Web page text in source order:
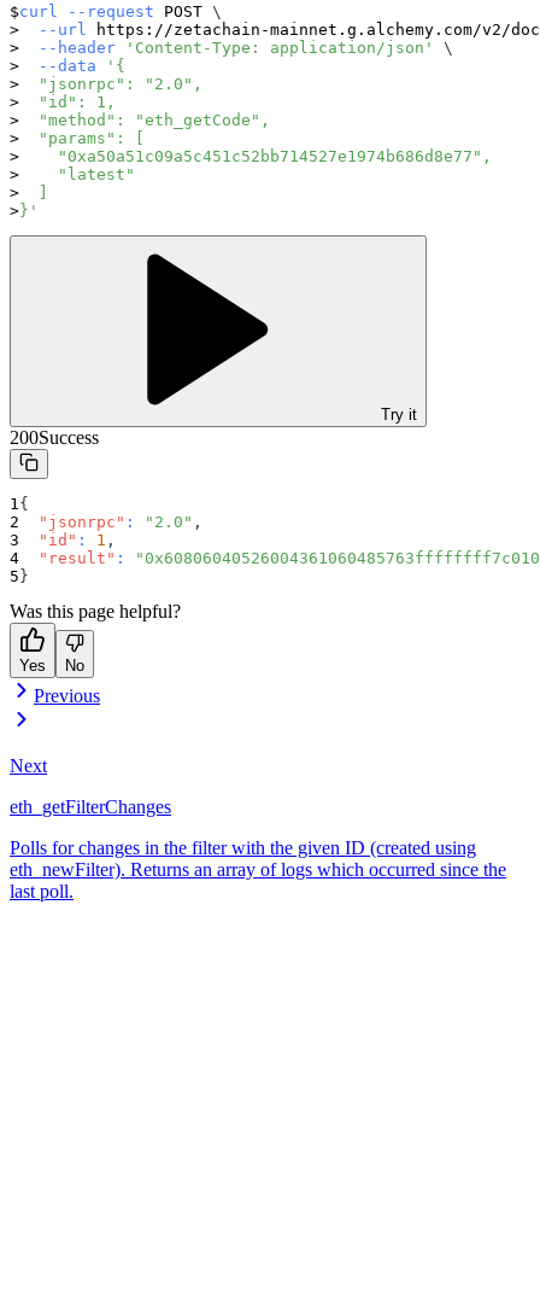
curl --request POST \
--url
https://zetachain-mainnet.g.alchemy.com/v2/
--header
'Content-Type: application/json'
\
--data
'{
  "jsonrpc": "2.0",
  "id": 1,
  "method": "eth_getCode",
  "params": [
    "0xa50a51c09a5c451c52bb714527e1974b686d8e77",
    "latest"
  ]
}'
Try it
200Success
{
"jsonrpc" : "2.0" ,
"id" : 1 ,
"result" :
}
Was this page helpful?
Yes No
Previous
Next
eth_getFilterChanges
Polls for changes in the filter with the given ID (created using
eth_newFilter). Returns an array of logs which occurred since the
last poll.